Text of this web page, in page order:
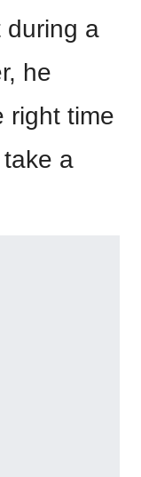
during a
he
right time
a